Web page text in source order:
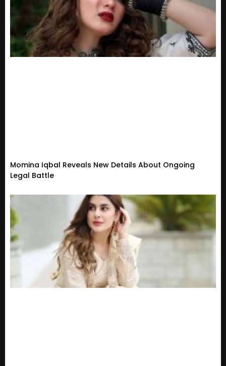
Momina Iqbal Reveals New Details About Ongoing
Legal Battle